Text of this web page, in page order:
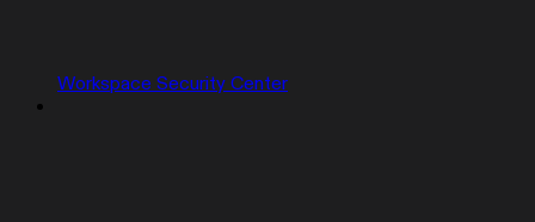
Workspace Security Center